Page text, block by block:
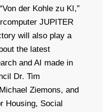
der Kohle zu KI,”
JUPITER
will also play a
the latest
and AI made in
Dr. Tim
Ziemons, and
Housing, Social